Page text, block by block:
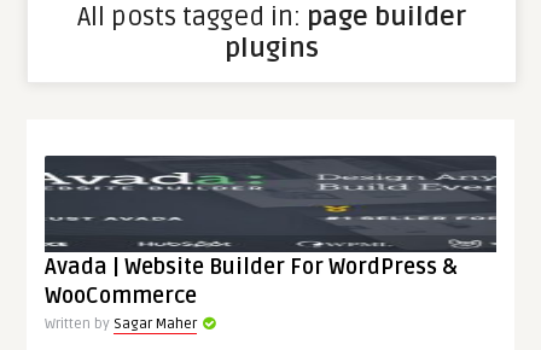
All posts tagged in: page builder
plugins
Avada | Website Builder For WordPress &
WooCommerce
Written by Sagar Maher